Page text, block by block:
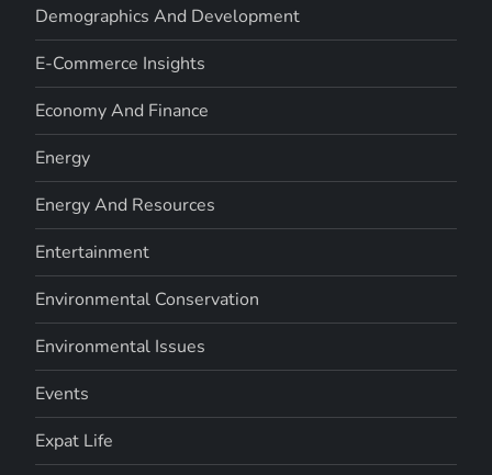
Demographics And Development
E-Commerce Insights
Economy And Finance
Energy
Energy And Resources
Entertainment
Environmental Conservation
Environmental Issues
Events
Expat Life